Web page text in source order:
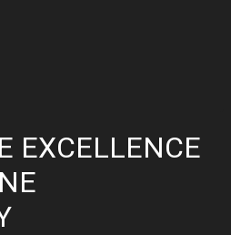
EXCELLENCE